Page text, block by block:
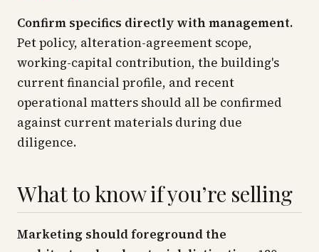
Confirm specifics directly with management.
Pet policy, alteration-agreement scope,
working-capital contribution, the building's
current financial profile, and recent
operational matters should all be confirmed
against current materials during due
diligence.
What to know if you’re selling
Marketing should foreground the